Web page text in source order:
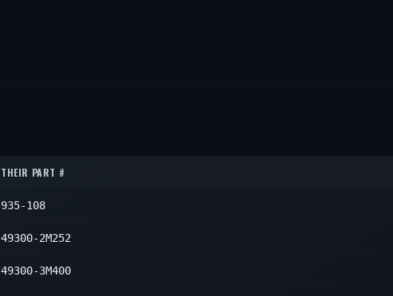
THEIR PART #
935-108
49300-2M252
49300-3M400